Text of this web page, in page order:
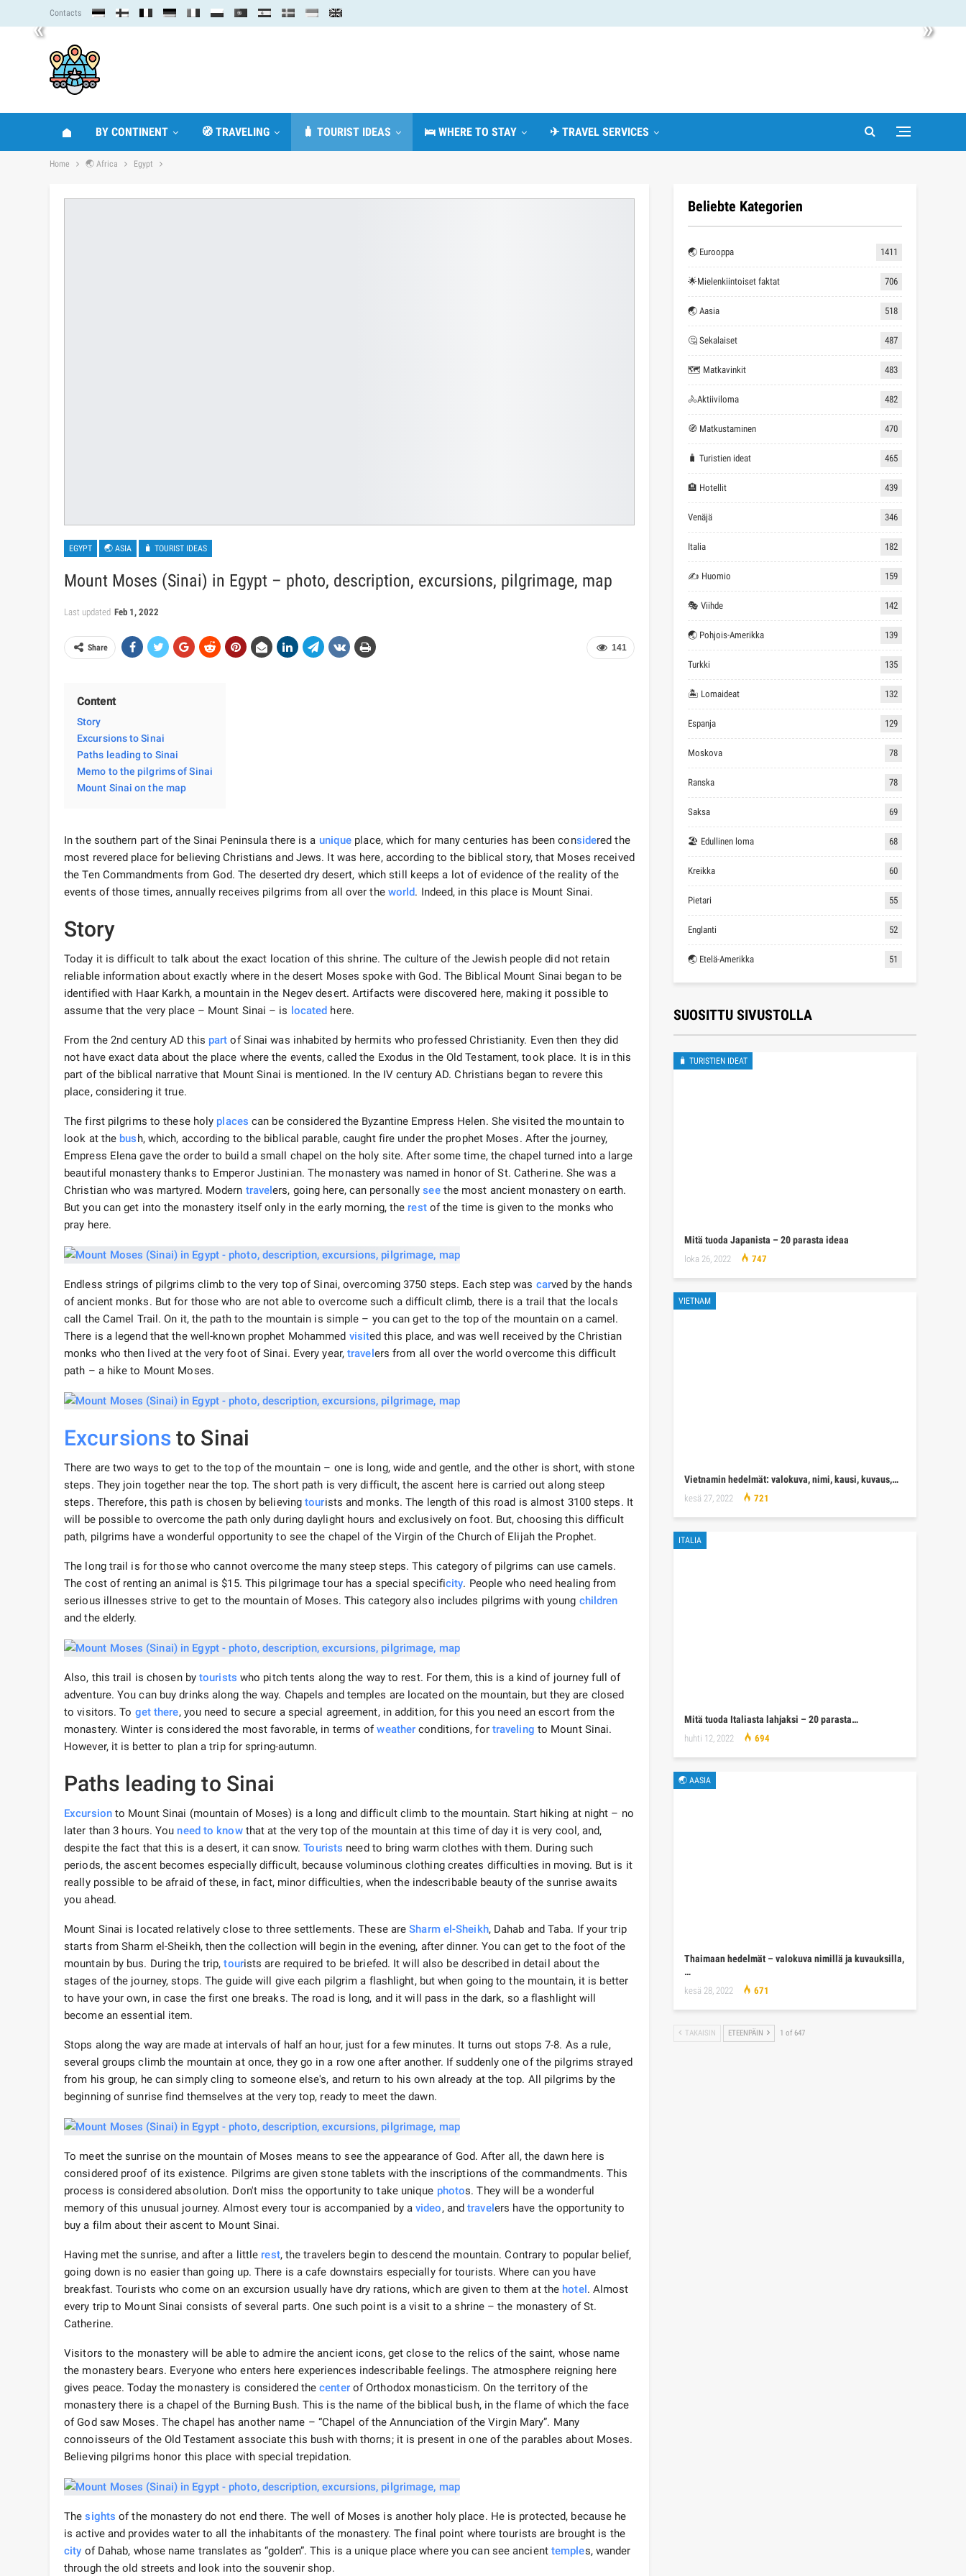
« »
Contacts
BY CONTINENT 🧭 TRAVELING 🧳 TOURIST IDEAS 🛌 WHERE TO STAY ✈ TRAVEL SERVICES
Home 🌏 Africa Egypt
EGYPT 🌏 ASIA 🧳 TOURIST IDEAS
Mount Moses (Sinai) in Egypt – photo, description, excursions, pilgrimage, map
Last updated Feb 1, 2022
141
Share
Content
Story
Excursions to Sinai
Paths leading to Sinai
Memo to the pilgrims of Sinai
Mount Sinai on the map
In the southern part of the Sinai Peninsula there is a unique place, which for many centuries has been considered the
most revered place for believing Christians and Jews. It was here, according to the biblical story, that Moses received
the Ten Commandments from God. The deserted dry desert, which still keeps a lot of evidence of the reality of the
events of those times, annually receives pilgrims from all over the world. Indeed, in this place is Mount Sinai.
Story
Today it is difficult to talk about the exact location of this shrine. The culture of the Jewish people did not retain
reliable information about exactly where in the desert Moses spoke with God. The Biblical Mount Sinai began to be
identified with Haar Karkh, a mountain in the Negev desert. Artifacts were discovered here, making it possible to
assume that the very place – Mount Sinai – is located here.
From the 2nd century AD this part of Sinai was inhabited by hermits who professed Christianity. Even then they did
not have exact data about the place where the events, called the Exodus in the Old Testament, took place. It is in this
part of the biblical narrative that Mount Sinai is mentioned. In the IV century AD. Christians began to revere this
place, considering it true.
The first pilgrims to these holy places can be considered the Byzantine Empress Helen. She visited the mountain to
look at the bush, which, according to the biblical parable, caught fire under the prophet Moses. After the journey,
Empress Elena gave the order to build a small chapel on the holy site. After some time, the chapel turned into a large
beautiful monastery thanks to Emperor Justinian. The monastery was named in honor of St. Catherine. She was a
Christian who was martyred. Modern travelers, going here, can personallyseethe most ancient monastery on earth.
But you can get into the monastery itself only in the early morning, the restof the time is given to the monks who
pray here.
Endless strings of pilgrims climb to the very top of Sinai, overcoming 3750 steps. Each step was carved by the hands
of ancient monks. But for those who are not able to overcome such a difficult climb, there is a trail that the locals
call the Camel Trail. On it, the path to the mountain is simple – you can get to the top of the mountain on a camel.
There is a legend that the well-known prophet Mohammed visited this place, and was well received by the Christian
monks who then lived at the very foot of Sinai. Every year,travelers from all over the world overcome this difficult
path – a hike to Mount Moses.
Excursions to Sinai
There are two ways to get to the top of the mountain – one is long, wide and gentle, and the other is short, with stone
steps. They join together near the top. The short path is very difficult, the ascent here is carried out along steep
steps. Therefore, this path is chosen by believingtourists and monks. The length of this road is almost 3100 steps. It
will be possible to overcome the path only during daylight hours and exclusively on foot. But, choosing this difficult
path, pilgrims have a wonderful opportunity to see the chapel of the Virgin of the Church of Elijah the Prophet.
The long trail is for those who cannot overcome the many steep steps. This category of pilgrims can use camels.
The cost of renting an animal is $15. This pilgrimage tour has a special specificity. People who need healing from
serious illnesses strive to get to the mountain of Moses. This category also includes pilgrims with young children
and the elderly.
Also, this trail is chosen by tourists who pitch tents along the way to rest. For them, this is a kind of journey full of
adventure. You can buy drinks along the way. Chapels and temples are located on the mountain, but they are closed
to visitors. To get there, you need to secure a special agreement, in addition, for this you need an escort from the
monastery. Winter is considered the most favorable, in terms ofweather conditions, for traveling to Mount Sinai.
However, it is better to plan a trip for spring-autumn.
Paths leading to Sinai
Excursionto Mount Sinai (mountain of Moses) is a long and difficult climb to the mountain. Start hiking at night – no
later than 3 hours. You need to knowthat at the very top of the mountain at this time of day it is very cool, and,
despite the fact that this is a desert, it can snow.Tourists need to bring warm clothes with them. During such
periods, the ascent becomes especially difficult, because voluminous clothing creates difficulties in moving. But is it
really possible to be afraid of these, in fact, minor difficulties, when the indescribable beauty of the sunrise awaits
you ahead.
Mount Sinai is located relatively close to three settlements. These areSharm el-Sheikh, Dahab and Taba. If your trip
starts from Sharm el-Sheikh, then the collection will begin in the evening, after dinner. You can get to the foot of the
mountain by bus. During the trip,tourists are required to be briefed. It will also be described in detail about the
stages of the journey, stops. The guide will give each pilgrim a flashlight, but when going to the mountain, it is better
to have your own, in case the first one breaks. The road is long, and it will pass in the dark, so a flashlight will
become an essential item.
Stops along the way are made at intervals of half an hour, just for a few minutes. It turns out stops 7-8. As a rule,
several groups climb the mountain at once, they go in a row one after another. If suddenly one of the pilgrims strayed
from his group, he can simply cling to someone else's, and return to his own already at the top. All pilgrims by the
beginning of sunrise find themselves at the very top, ready to meet the dawn.
To meet the sunrise on the mountain of Moses means to see the appearance of God. After all, the dawn here is
considered proof of its existence. Pilgrims are given stone tablets with the inscriptions of the commandments. This
process is considered absolution. Don't miss the opportunity to take unique photos. They will be a wonderful
memory of this unusual journey. Almost every tour is accompanied by avideo, andtravel ers have the opportunity to
buy a film about their ascent to Mount Sinai.
Having met the sunrise, and after a little rest, the travelers begin to descend the mountain. Contrary to popular belief,
going down is no easier than going up. There is a cafe downstairs especially for tourists. Where can you have
breakfast. Tourists who come on an excursion usually have dry rations, which are given to them at the hotel . Almost
every trip to Mount Sinai consists of several parts. One such point is a visit to a shrine – the monastery of St.
Catherine.
Visitors to the monastery will be able to admire the ancient icons, get close to the relics of the saint, whose name
the monastery bears. Everyone who enters here experiences indescribable feelings. The atmosphere reigning here
gives peace. Today the monastery is considered thecenterof Orthodox monasticism. On the territory of the
monastery there is a chapel of the Burning Bush. This is the name of the biblical bush, in the flame of which the face
of God saw Moses. The chapel has another name – “Chapel of the Annunciation of the Virgin Mary”. Many
connoisseurs of the Old Testament associate this bush with thorns; it is present in one of the parables about Moses.
Believing pilgrims honor this place with special trepidation.
Thesights of the monastery do not end there. The well of Moses is another holy place. He is protected, because he
is active and provides water to all the inhabitants of the monastery. The final point where tourists are brought is the
city of Dahab, whose name translates as “golden”. This is a unique place where you can see ancient temples, wander
through the old streets and look into the souvenir shop.
Beliebte Kategorien
🌏 Eurooppa 1411
🌟Mielenkiintoiset faktat 706
🌏 Aasia 518
🤔 Sekalaiset 487
🗺 Matkavinkit 483
🚴Aktiiviloma 482
🧭 Matkustaminen 470
🧳 Turistien ideat 465
🏨 Hotellit 439
Venäjä 346
Italia 182
✍ Huomio 159
🎭 Viihde 142
🌏 Pohjois-Amerikka 139
Turkki 135
🏝 Lomaideat 132
Espanja 129
Moskova 78
Ranska 78
Saksa 69
🏖 Edullinen loma 68
Kreikka 60
Pietari 55
Englanti 52
🌏 Etelä-Amerikka 51
SUOSITTU SIVUSTOLLA
🧳 TURISTIEN IDEAT
Mitä tuoda Japanista – 20 parasta ideaa
loka 26, 2022 747
VIETNAM
Vietnamin hedelmät: valokuva, nimi, kausi, kuvaus,…
kesä 27, 2022 721
ITALIA
Mitä tuoda Italiasta lahjaksi – 20 parasta…
huhti 12, 2022 694
🌏 AASIA
Thaimaan hedelmät – valokuva nimillä ja kuvauksilla,
…
kesä 28, 2022 671
TAKAISIN ETEENPÄIN 1 of 647